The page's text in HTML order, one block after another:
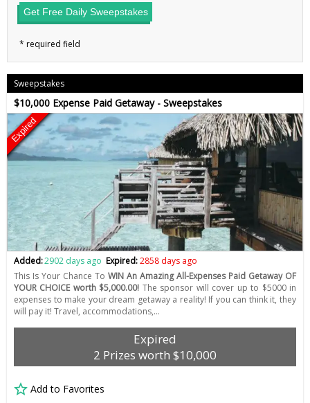
Get Free Daily Sweepstakes
Sweepstakes
$10,000 Expense Paid Getaway - Sweepstakes
Expired
Added:2902 days ago Expired:2858 days ago
This Is Your Chance To WIN An Amazing All-Expenses Paid Getaway OF
YOUR CHOICE worth $5,000.00! The sponsor will cover up to $5000 in
expenses to make your dream getaway a reality! If you can think it, they
will pay it! Travel, accommodations,…
Expired
2 Prizes worth $10,000
Add to Favorites